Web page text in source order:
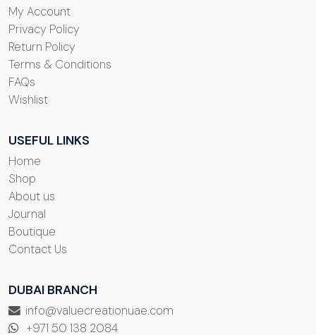
My Account
Privacy Policy
Return Policy
Terms & Conditions
FAQs
Wishlist
USEFUL LINKS
Home
Shop
About us
Journal
Boutique
Contact Us
DUBAI BRANCH
info@valuecreationuae.com
+971 50 138 2084